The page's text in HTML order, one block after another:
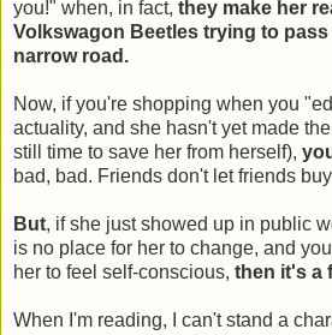
you!" when, in fact, they make her
Volkswagon Beetles trying to
narrow road.
Now, if you're shopping when you
actuality, and she hasn't yet made
still time to save her from herself),
bad, bad. Friends don't let friends
But, if she just showed up in public
is no place for her to change, and
her to feel self-conscious, then it's a
When I'm reading, I can't stand a